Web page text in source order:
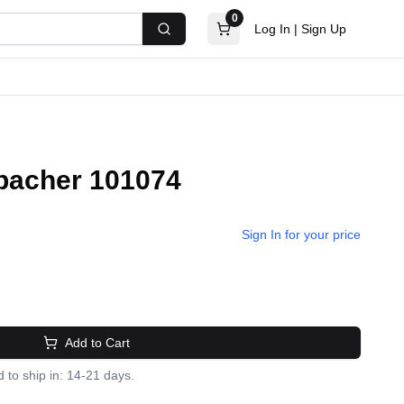
Search
0
Log In | Sign Up
101074
Sign In for your price
Add to Cart
to ship in: 14-21 days.